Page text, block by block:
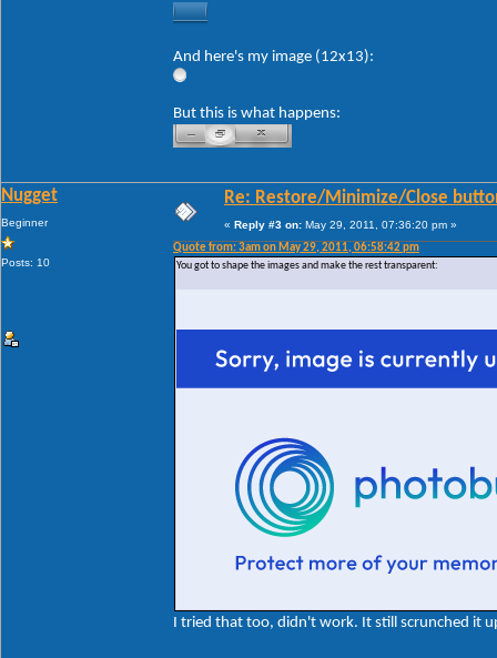
And here's my image (12x13):
But this is what happens:
Nugget
Beginner
Posts: 10
Re: Restore/Minimize/Close
« Reply #3 on: May 29, 2011, 07:36:20 pm »
Quote from: 3am on May 29, 2011, 06:58:42 pm
You got to shape the images and make the rest transparent:
I tried that too, didn't work. It still scrunched it